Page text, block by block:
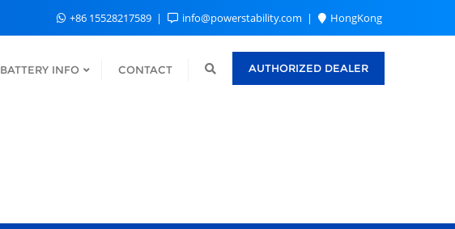
+86 15528217589 info@powerstability.com HongKong
BATTERY INFO CONTACT AUTHORIZED DEALER